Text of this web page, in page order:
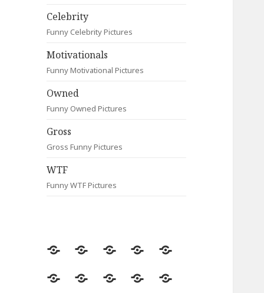
Celebrity
Funny Celebrity Pictures
Motivationals
Funny Motivational Pictures
Owned
Funny Owned Pictures
Gross
Gross Funny Pictures
WTF
Funny WTF Pictures
Random
Most
Fail Contact
Signs
Most
CleverAnimalsCelebrityMotivationals